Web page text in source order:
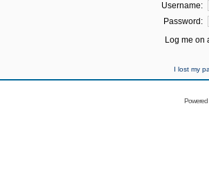
Username:
Password:
Log me on
I lost my